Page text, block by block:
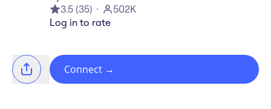
3.5 (35)
502K
Log in to rate
Connect →